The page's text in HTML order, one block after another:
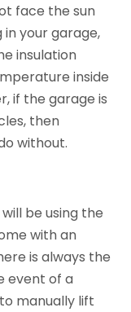
face the sun
your garage,
insulation
inside
if the garage is
then
without.
be using the
with an
is always the
event of a
manually lift